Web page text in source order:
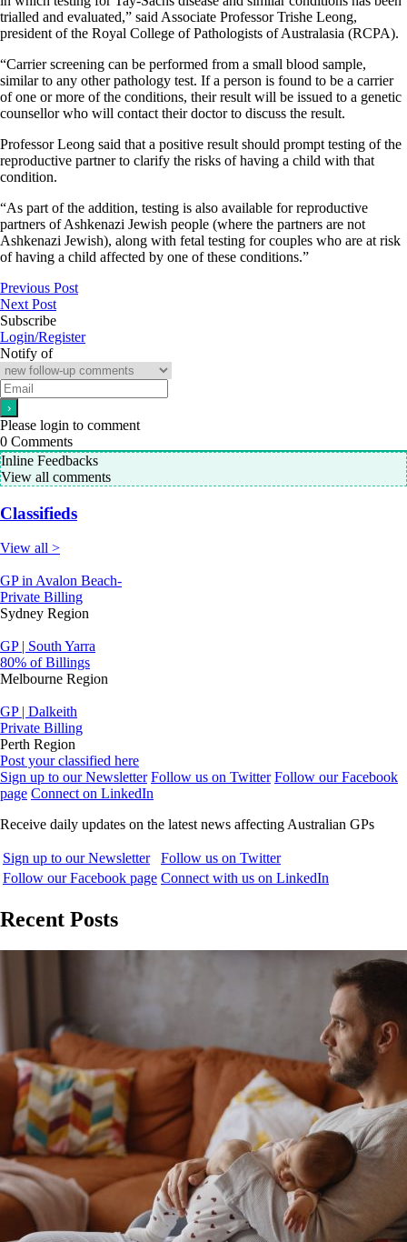
trialled and evaluated,” said Associate Professor Trishe Leong,
president of the Royal College of Pathologists of Australasia (RCPA).
“Carrier screening can be performed from a small blood sample,
similar to any other pathology test. If a person is found to be a carrier
of one or more of the conditions, their result will be issued to a genetic
counsellor who will contact their doctor to discuss the result.
Professor Leong said that a positive result should prompt testing of the
reproductive partner to clarify the risks of having a child with that
condition.
“As part of the addition, testing is also available for reproductive
partners of Ashkenazi Jewish people (where the partners are not
Ashkenazi Jewish), along with fetal testing for couples who are at risk
of having a child affected by one of these conditions.”
Previous Post
Next Post
Subscribe
Login/Register
Notify of
Please login to comment
0 Comments
Inline Feedbacks
View all comments
Classifieds
View all >
GP in Avalon Beach-
Private Billing
Sydney Region
GP | South Yarra
80% of Billings
Melbourne Region
GP | Dalkeith
Private Billing
Perth Region
Post your classified here
Sign up to our Newsletter Follow us on Twitter Follow our Facebook
page Connect on LinkedIn
Receive daily updates on the latest news affecting Australian GPs
Sign up to our Newsletter
Follow us on Twitter
Follow our Facebook page Connect with us on LinkedIn
Recent Posts